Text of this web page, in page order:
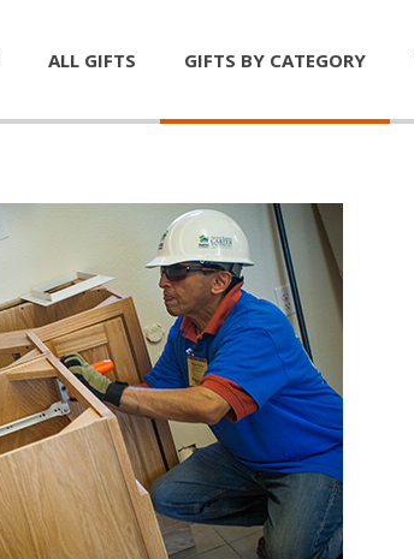
ALL GIFTS GIFTS BY CATEGORY